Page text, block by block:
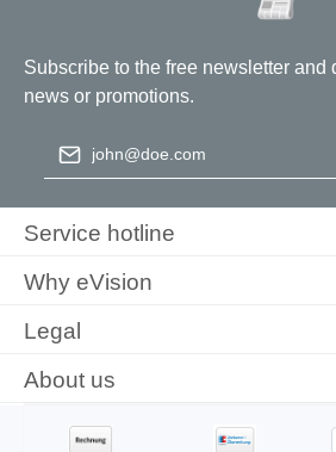
Subscribe to the free newsletter and
news or promotions.
Email address
conditions.
Service hotline
Why eVision
Legal
About us